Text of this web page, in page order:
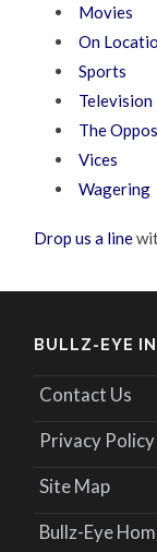
Movies
On
Sports
Television
The
Vices
Wagering
Drop us a line
BULLZ-EYE
Contact Us
Privacy Policy
Site Map
Bullz-Eye